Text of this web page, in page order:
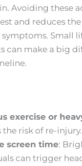
Avoiding these
and reduces
Small
can make a big
exercise or
the risk of re-injury.
screen time:
can trigger